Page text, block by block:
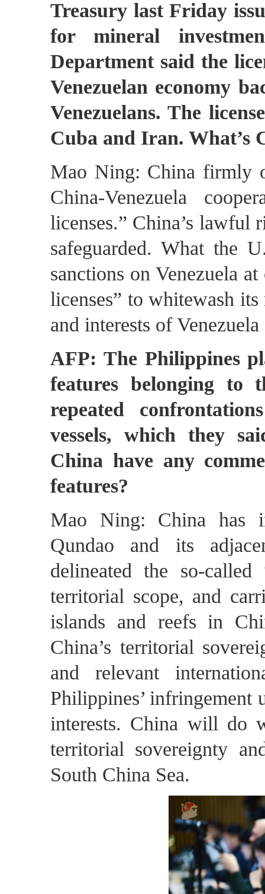
Treasury last Friday
for mineral
Department said the
Venezuelan economy
Venezuelans. The
Cuba and Iran. What’s
Mao Ning: China firmly
China-Venezuela
licenses.” China’s lawful
safeguarded. What the
sanctions on Venezuela
licenses” to whitewash
and interests of
AFP: The Philippines
features belonging to
repeated
vessels, which they
China have any
features?
Mao Ning: China has
Qundao and its
delineated the so-
territorial scope, and
islands and reefs in
China’s territorial
and relevant
Philippines’ infringement
interests. China will do
territorial sovereignty
South China Sea.